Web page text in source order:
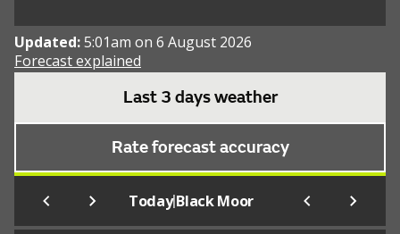
Updated:5:01am on 6 August 2026
Forecast explained
Last 3 days weather
Rate forecast accuracy
Today|Black Moor